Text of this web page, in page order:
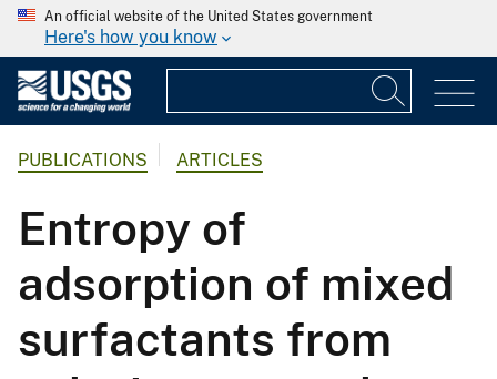
An official website of the United States government
Here's how you know
PUBLICATIONS ARTICLES
Entropy of
adsorption of mixed
surfactants from